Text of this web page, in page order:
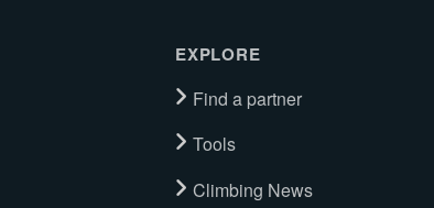
EXPLORE
Find a partner
Tools
Climbing News